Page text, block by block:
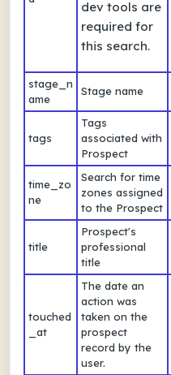
dev tools are
required for
this search.
stage_n
ame
Stage name
tags
Tags
associated with
Prospect
time_zo
ne
Search for time
zones assigned
to the Prospect
title
Prospect's
professional
title
touched
_at
The date an
action was
taken on the
prospect
record by the
user.